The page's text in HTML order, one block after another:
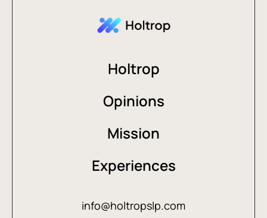
Holtrop
Opinions
Mission
Experiences
info@holtropslp.com